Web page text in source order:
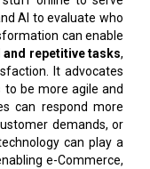
AI to evaluate who
can enable
and repetitive tasks,
It advocates
be more agile and
can respond more
demands, or
can play a
e-Commerce,